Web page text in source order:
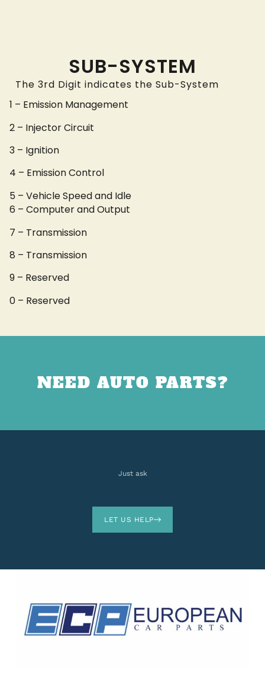
SUB-SYSTEM
The 3rd Digit indicates the Sub-System
1 – Emission Management
2 – Injector Circuit
3 – Ignition
4 – Emission Control
5 – Vehicle Speed and Idle
6 – Computer and Output
7 – Transmission
8 – Transmission
9 – Reserved
0 – Reserved
NEED AUTO PARTS?
Just ask
LET US HELP